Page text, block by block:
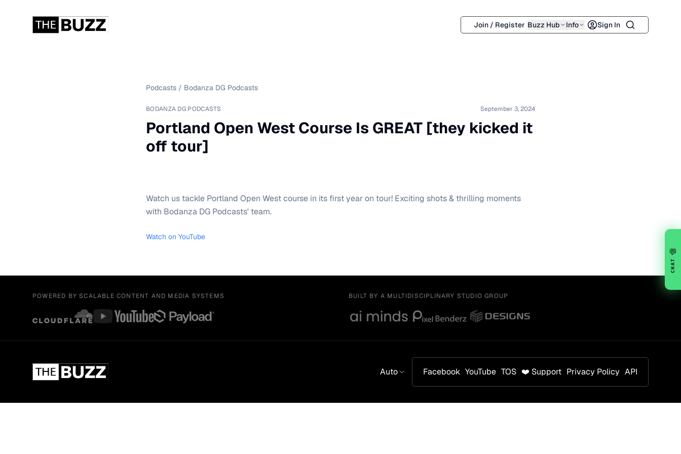
Join / Register Buzz Hub Info Sign In Search
Podcasts / Bodanza DG Podcasts
BODANZA DG PODCASTS September 3, 2024
Portland Open West Course Is GREAT [they kicked it
off tour]
Watch us tackle Portland Open West course in its first year on tour! Exciting shots & thrilling moments
with Bodanza DG Podcasts' team.
Watch on YouTube
POWERED BY SCALABLE CONTENT AND MEDIA SYSTEMS BUILT BY A MULTIDISCIPLINARY STUDIO GROUP
Auto Facebook YouTube TOS ❤️ Support Privacy Policy API
💬
CHAT